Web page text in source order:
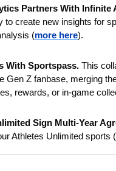
Partners With Infinite
to create new insights for
(more here).
With Sportspass. This
Gen Z fanbase, merging
rewards, or in-game
Sign Multi-Year
Athletes Unlimited sports (